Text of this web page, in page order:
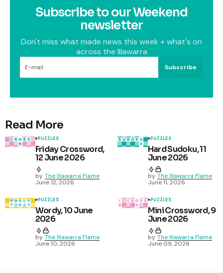
Subscribe to our Weekend
newsletter
Don't miss what made news this week + what's on
across the Illawarra
Subscribe
Read More
PUZZLES
Friday Crossword,
12 June 2026
by The Illawarra Flame
June 12, 2026
PUZZLES
Hard Sudoku, 11
June 2026
by The Illawarra Flame
June 11, 2026
PUZZLES
Wordy, 10 June
2026
by The Illawarra Flame
June 10, 2026
PUZZLES
Mini Crossword, 9
June 2026
by The Illawarra Flame
June 09, 2026